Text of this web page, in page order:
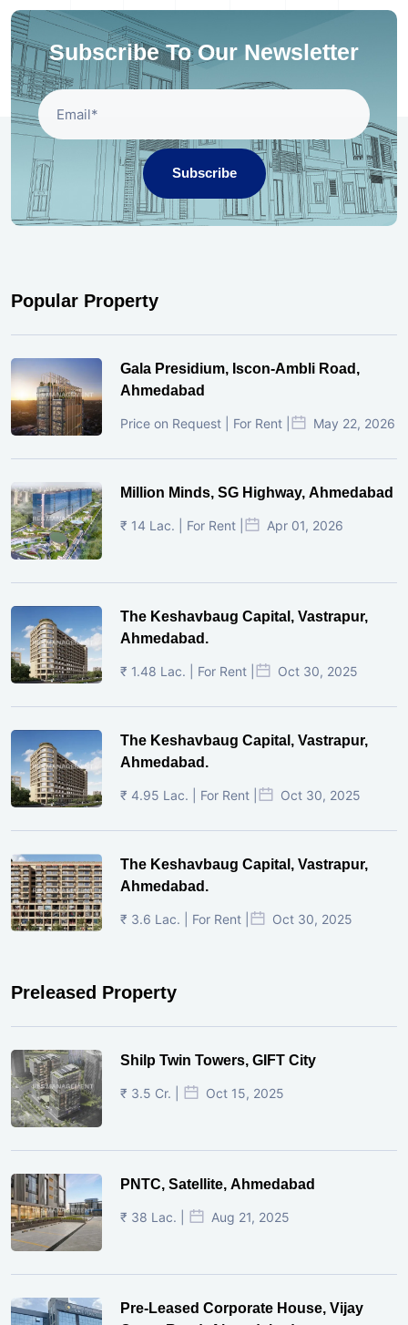
Subscribe To Our Newsletter
Subscribe
Popular Property
Gala Presidium, Iscon-Ambli Road,
Ahmedabad
Price on Request | For Rent | May 22, 2026
Million Minds, SG Highway, Ahmedabad
₹ 14 Lac. | For Rent | Apr 01, 2026
The Keshavbaug Capital, Vastrapur,
Ahmedabad.
₹ 1.48 Lac. | For Rent | Oct 30, 2025
The Keshavbaug Capital, Vastrapur,
Ahmedabad.
₹ 4.95 Lac. | For Rent | Oct 30, 2025
The Keshavbaug Capital, Vastrapur,
Ahmedabad.
₹ 3.6 Lac. | For Rent | Oct 30, 2025
Preleased Property
Shilp Twin Towers, GIFT City
₹ 3.5 Cr. | Oct 15, 2025
PNTC, Satellite, Ahmedabad
₹ 38 Lac. | Aug 21, 2025
Pre-Leased Corporate House, Vijay